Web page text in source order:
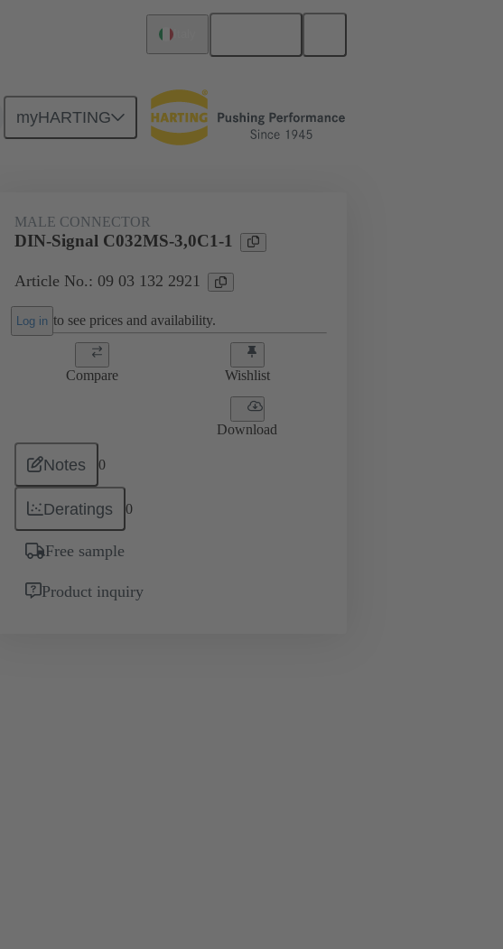
myHARTING
Motherboard to daughtercard connection 09 03 132 2921
MALE CONNECTOR
DIN-Signal C032MS-3,0C1-1
Article No.: 09 03 132 2921
Log in to see prices and availability.
Compare Wishlist
Download
Notes 0
Deratings 0
Free sample
Product inquiry